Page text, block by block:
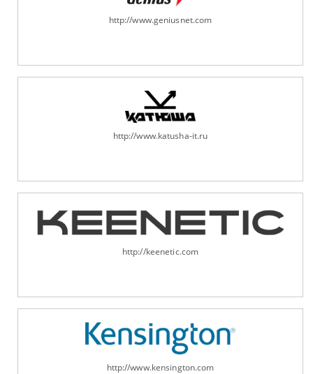
http://www.geniusnet.com
http://www.katusha-it.ru
http://keenetic.com
http://www.kensington.com